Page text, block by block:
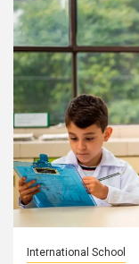
International School